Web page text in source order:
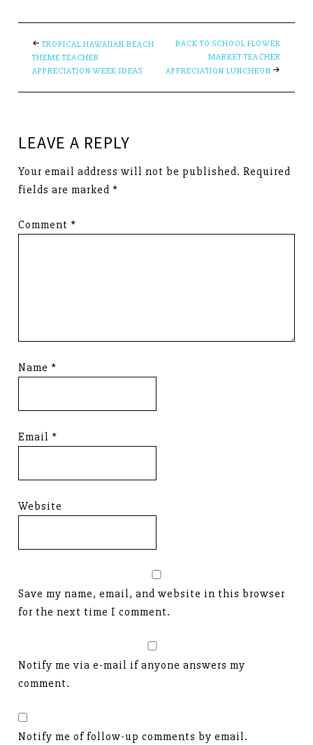
TROPICAL HAWAIIAN BEACH
THEME TEACHER
APPRECIATION WEEK IDEAS
BACK TO SCHOOL FLOWER
MARKET TEACHER
APPRECIATION LUNCHEON
LEAVE A REPLY
Your email address will not be published. Required
fields are marked *
Comment *
Name *
Email *
Website
Save my name, email, and website in this browser
for the next time I comment.
Notify me via e-mail if anyone answers my
comment.
Notify me of follow-up comments by email.